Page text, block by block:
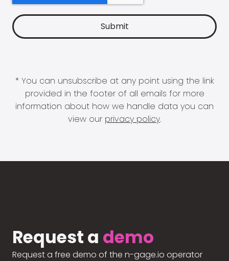
* You can unsubscribe at any point using the link
provided in the footer of all emails for more
information about how we handle data you can
view our privacy policy.
Request a demo
Request a free demo of the n-gage.io operator